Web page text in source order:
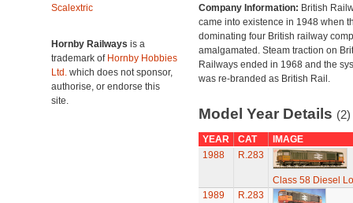
Scalextric
Hornby Railways is a
trademark of Hornby Hobbies
Ltd. which does not sponsor,
authorise, or endorse this
site.
Company Information: British
came into existence in 1948 when
dominating four British railway
amalgamated. Steam traction on
Railways ended in 1968 and the
was re-branded as British Rail.
Model Year Details (2)
YEAR CAT
IMAGE
1988
R.283
Class 58 Diesel
1989
R.283